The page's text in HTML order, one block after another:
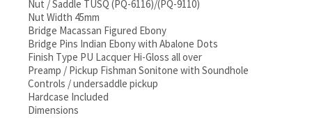
Nut / Saddle TUSQ (PQ-6116)/(PQ-9110)
Nut Width 45mm
Bridge Macassan Figured Ebony
Bridge Pins Indian Ebony with Abalone Dots
Finish Type PU Lacquer Hi-Gloss all over
Preamp / Pickup Fishman Sonitone with Soundhole
Controls / undersaddle pickup
Hardcase Included
Dimensions